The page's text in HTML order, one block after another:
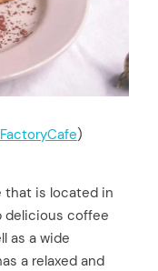
)
that is located in
delicious coffee
as a wide
a relaxed and